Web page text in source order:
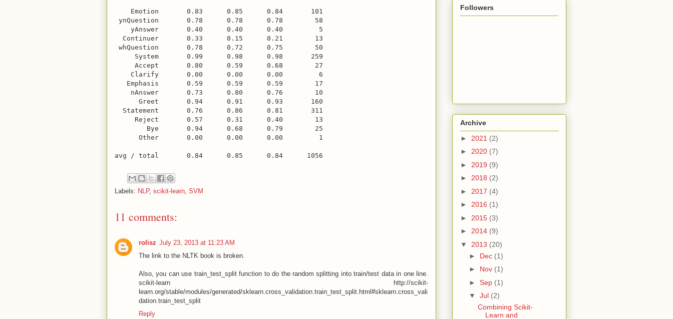
    Emotion       0.83      0.85      0.84       101
ynQuestion       0.78      0.78      0.78        58
    yAnswer       0.40      0.40      0.40         5
  Continuer       0.33      0.15      0.21        13
whQuestion       0.78      0.72      0.75        50
     System       0.99      0.98      0.98       259
     Accept       0.80      0.59      0.68        27
    Clarify       0.00      0.00      0.00         6
   Emphasis       0.59      0.59      0.59        17
    nAnswer       0.73      0.80      0.76        10
      Greet       0.94      0.91      0.93       160
  Statement       0.76      0.86      0.81       311
     Reject       0.57      0.31      0.40        13
        Bye       0.94      0.68      0.79        25
      Other       0.00      0.00      0.00         1
Labels: NLP, scikit-learn, SVM
11 comments:
rolisz July 23, 2013 at 11:23 AM
The link to the NLTK book is broken.
Also, you can use train_test_split function to do the random splitting into train/test data in one line.
scikit-learn http://scikit-
learn.org/stable/modules/generated/sklearn.cross_validation.train_test_split.html#sklearn.cross_vali
dation.train_test_split
Reply
Followers
Archive
► 2021 (2)
► 2020 (7)
► 2019 (9)
► 2018 (2)
► 2017 (4)
► 2016 (1)
► 2015 (3)
► 2014 (9)
▼ 2013 (20)
► Dec (1)
► Nov (1)
► Sep (1)
▼ Jul (2)
Combining Scikit-
Learn and